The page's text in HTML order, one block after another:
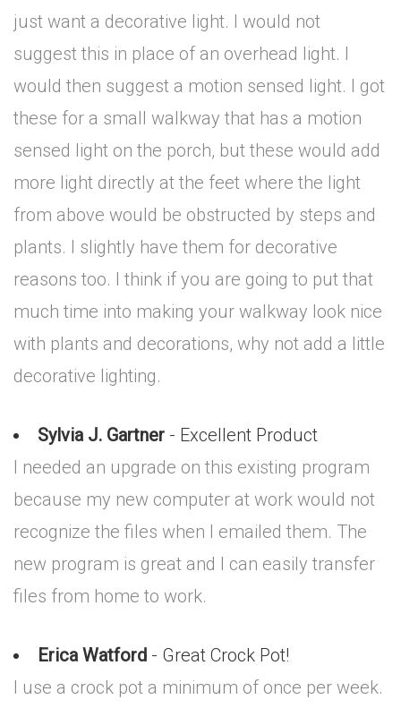
just want a decorative light. I would not
suggest this in place of an overhead light. I
would then suggest a motion sensed light. I got
these for a small walkway that has a motion
sensed light on the porch, but these would add
more light directly at the feet where the light
from above would be obstructed by steps and
plants. I slightly have them for decorative
reasons too. I think if you are going to put that
much time into making your walkway look nice
with plants and decorations, why not add a little
decorative lighting.
Sylvia J. Gartner - Excellent Product
I needed an upgrade on this existing program
because my new computer at work would not
recognize the files when I emailed them. The
new program is great and I can easily transfer
files from home to work.
Erica Watford - Great Crock Pot!
I use a crock pot a minimum of once per week.